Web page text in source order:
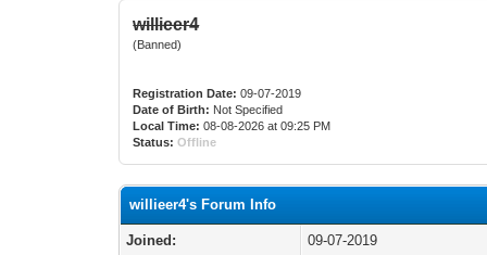
willieer4
(Banned)
Registration Date: 09-07-2019
Date of Birth: Not Specified
Local Time: 08-08-2026 at 09:25 PM
Status: Offline
willieer4's Forum Info
Joined: 09-07-2019